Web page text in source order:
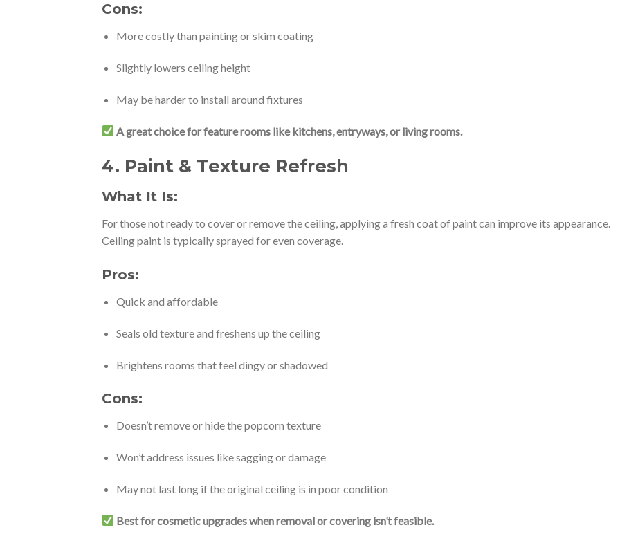
Cons:
More costly than painting or skim coating
Slightly lowers ceiling height
May be harder to install around fixtures
A great choice for feature rooms like kitchens, entryways, or living rooms.
4. Paint & Texture Refresh
What It Is:
For those not ready to cover or remove the ceiling, applying a fresh coat of paint can improve its appearance.
Ceiling paint is typically sprayed for even coverage.
Pros:
Quick and affordable
Seals old texture and freshens up the ceiling
Brightens rooms that feel dingy or shadowed
Cons:
Doesn’t remove or hide the popcorn texture
Won’t address issues like sagging or damage
May not last long if the original ceiling is in poor condition
Best for cosmetic upgrades when removal or covering isn’t feasible.